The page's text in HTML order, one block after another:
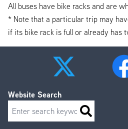
All buses have bike racks and are
* Note that a particular trip may
if its bike rack is full or already has
Website Search
Search